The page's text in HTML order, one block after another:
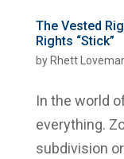
The Vested
Rights “Stick”
by Rhett
In the world
everything.
subdivision